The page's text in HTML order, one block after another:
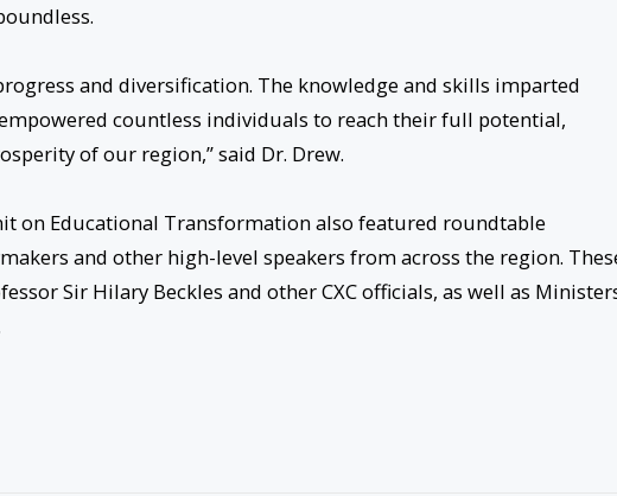
and diversification. The knowledge and skills imparted
countless individuals to reach their full potential,
of our region,” said Dr. Drew.
on Educational Transformation also featured roundtable
and other high-level speakers from across the region.
Sir Hilary Beckles and other CXC officials, as well as